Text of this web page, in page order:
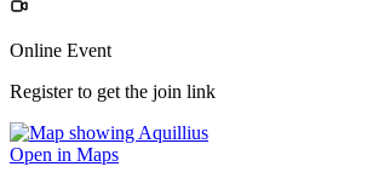
Online Event
Register to get the join link
Open in Maps